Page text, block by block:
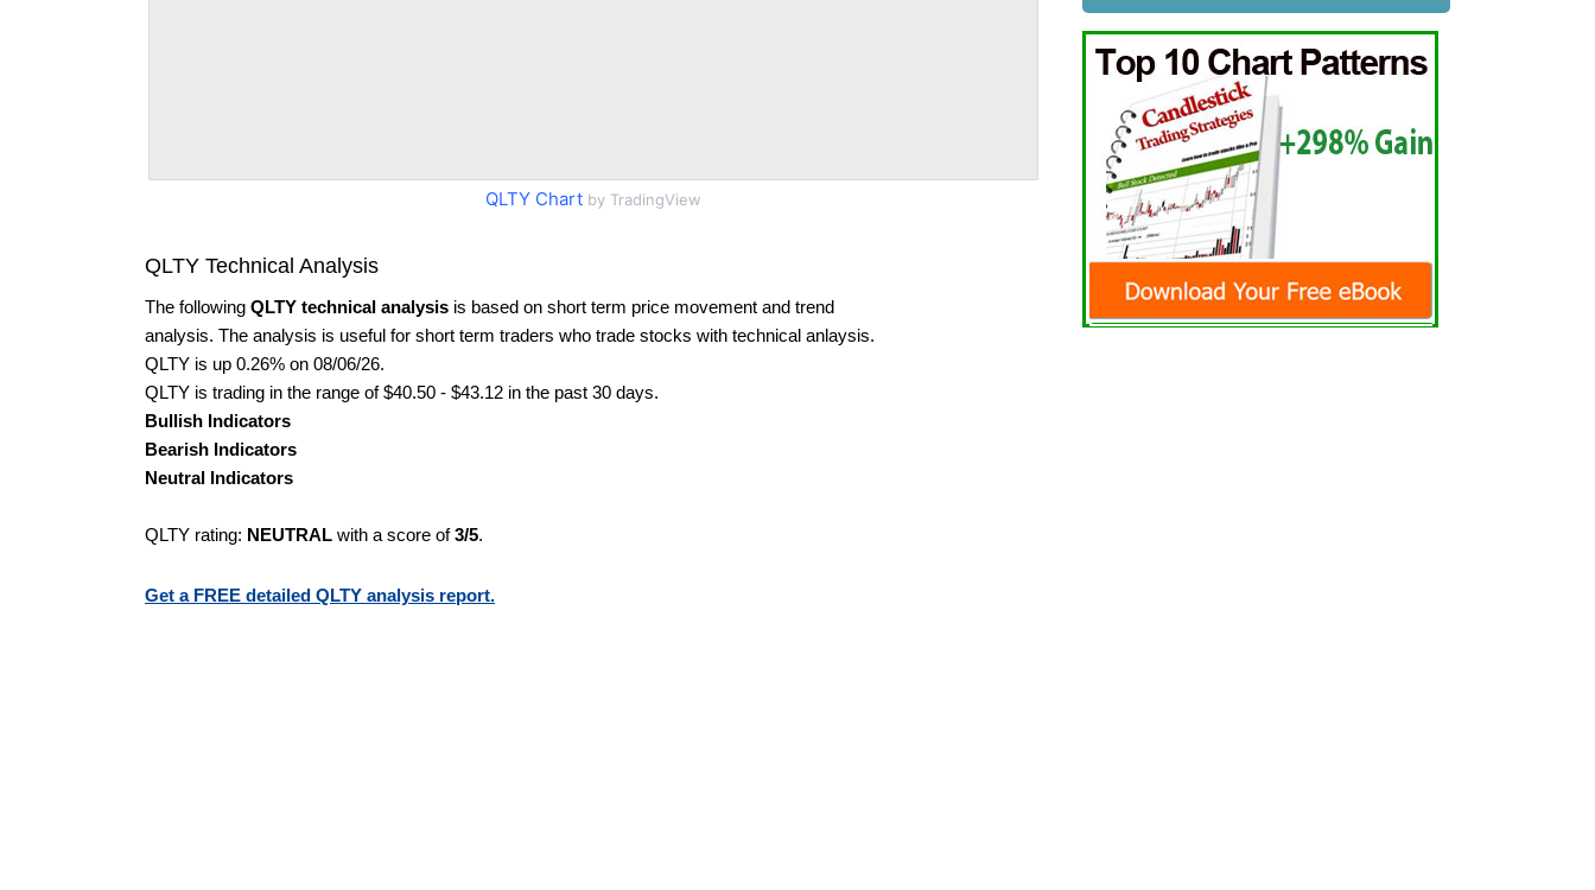
QLTY Chart by TradingView
QLTY Technical Analysis
The following QLTY technical analysis is based on short term price movement and trend
analysis. The analysis is useful for short term traders who trade stocks with technical anlaysis.
QLTY is up 0.26% on 08/06/26.
QLTY is trading in the range of $40.50 - $43.12 in the past 30 days.
Bullish Indicators
Bearish Indicators
Neutral Indicators
QLTY rating: NEUTRAL with a score of3/5.
Get a FREE detailed QLTY analysis report.